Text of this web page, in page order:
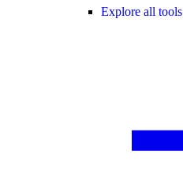
Explore all tools